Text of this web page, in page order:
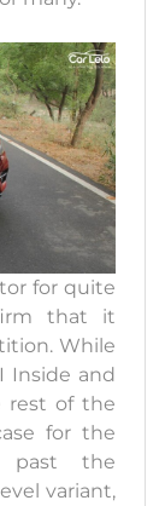
for quite
that it
While
Inside and
rest of the
for the
past the
variant,